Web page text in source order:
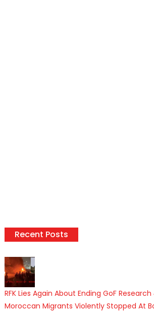
Recent Posts
RFK Lies Again About Ending GoF
Moroccan Migrants Violently Stopped At